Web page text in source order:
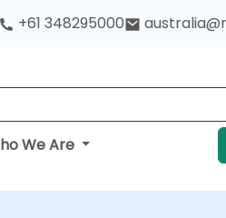
+61 348295000
We Are